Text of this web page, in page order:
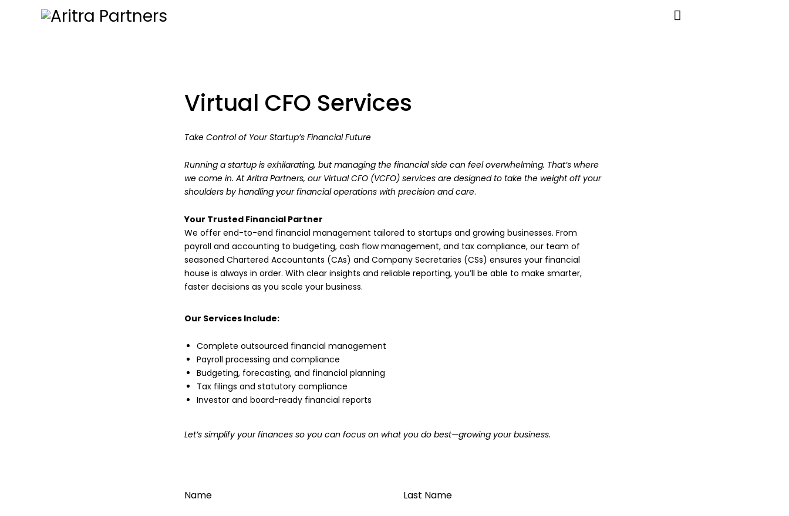
Virtual CFO Services
Take Control of Your Startup’s Financial Future
Running a startup is exhilarating, but managing the financial side can feel overwhelming. That’s where
we come in. At Aritra Partners, our Virtual CFO (VCFO) services are designed to take the weight off your
shoulders by handling your financial operations with precision and care.
Your Trusted Financial Partner
We offer end-to-end financial management tailored to startups and growing businesses. From
payroll and accounting to budgeting, cash flow management, and tax compliance, our team of
seasoned Chartered Accountants (CAs) and Company Secretaries (CSs) ensures your financial
house is always in order. With clear insights and reliable reporting, you’ll be able to make smarter,
faster decisions as you scale your business.
Our Services Include:
Complete outsourced financial management
Payroll processing and compliance
Budgeting, forecasting, and financial planning
Tax filings and statutory compliance
Investor and board-ready financial reports
Let’s simplify your finances so you can focus on what you do best—growing your business.